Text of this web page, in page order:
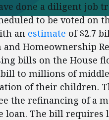
done a diligent job
to be voted on
an estimate of $2.7
and Homeownership
bills on the House
to millions of
of their children.
the refinancing of a
The bill requires